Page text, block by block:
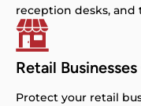
reception desks,
Retail
Protect your retail